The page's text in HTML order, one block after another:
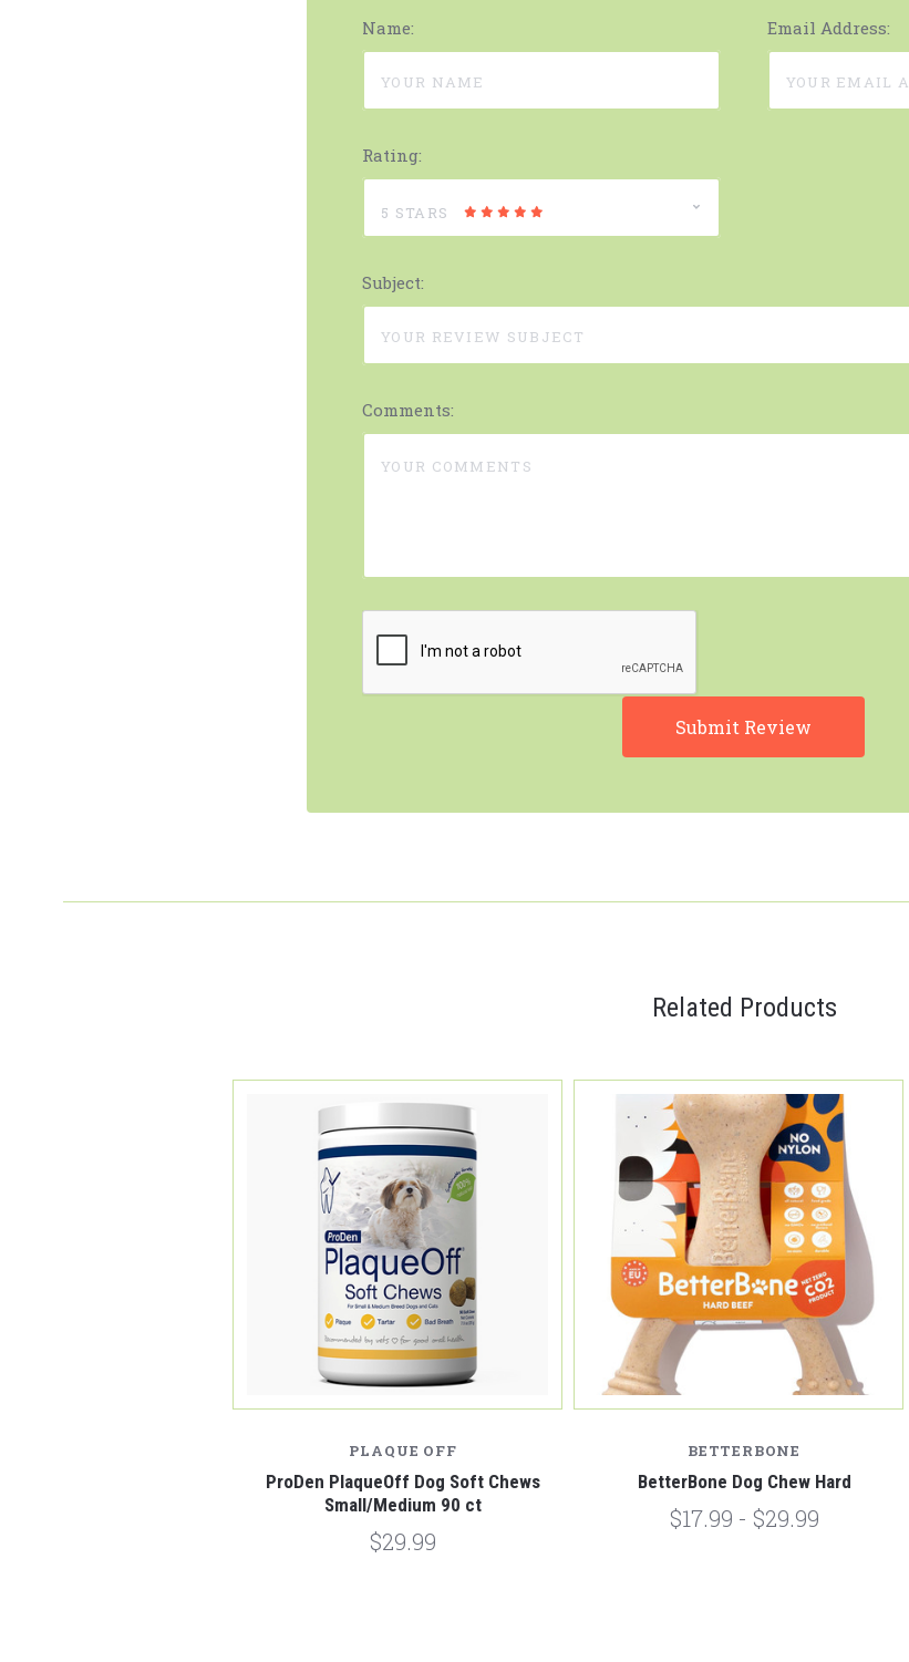
Name: Email Address:
Rating:
5 STARS
Subject:
Comments:
Related Products
PLAQUE OFF
ProDen PlaqueOff Dog Soft Chews
Small/Medium 90 ct
$29.99
BETTERBONE
BetterBone Dog Chew Hard
$17.99 - $29.99